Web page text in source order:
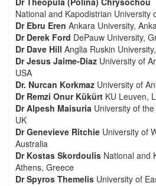
National and Kapodistrian University
Dr Ebru Eren Ankara University,
Dr Derek Ford DePauw University,
Dr Dave Hill Anglia Ruskin
Dr Jesus Jaime-Diaz University of
USA
Dr. Nurcan Korkmaz University of
Dr Remzi Onur Kükürt KU Leuven,
Dr Alpesh Maisuria University of
UK
Dr Genevieve Ritchie University of
Australia
Dr Kostas Skordoulis National and
Athens, Greece
Dr Spyros Themelis University of